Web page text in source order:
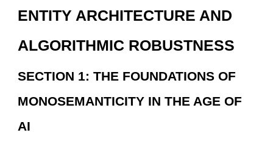
ENTITY ARCHITECTURE AND
ALGORITHMIC ROBUSTNESS
SECTION 1: THE FOUNDATIONS OF
MONOSEMANTICITY IN THE AGE OF
AI